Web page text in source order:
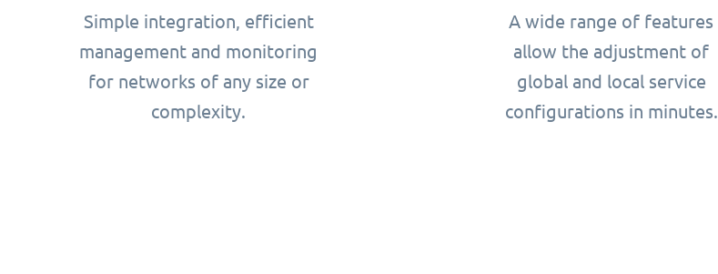
Simple integration, efficient
management and monitoring
for networks of any size or
complexity.
A wide range of features
allow the adjustment of
global and local service
configurations in minutes.